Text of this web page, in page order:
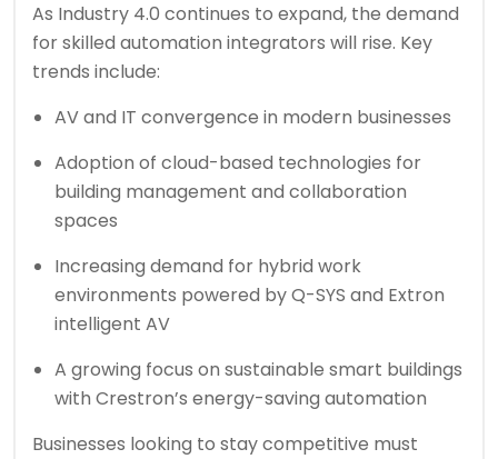
As Industry 4.0 continues to expand, the demand
for skilled automation integrators will rise. Key
trends include:
AV and IT convergence in modern businesses
Adoption of cloud-based technologies for
building management and collaboration
spaces
Increasing demand for hybrid work
environments powered by Q-SYS and Extron
intelligent AV
A growing focus on sustainable smart buildings
with Crestron’s energy-saving automation
Businesses looking to stay competitive must